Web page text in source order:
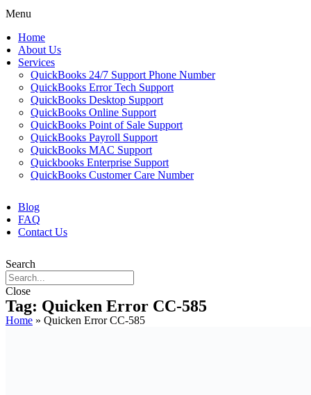
Menu
Home
About Us
Services
QuickBooks 24/7 Support Phone Number
QuickBooks Error Tech Support
QuickBooks Desktop Support
QuickBooks Online Support
QuickBooks Point of Sale Support
QuickBooks Payroll Support
QuickBooks MAC Support
Quickbooks Enterprise Support
QuickBooks Customer Care Number
Blog
FAQ
Contact Us
Search
Close
Tag: Quicken Error CC-585
Home » Quicken Error CC-585